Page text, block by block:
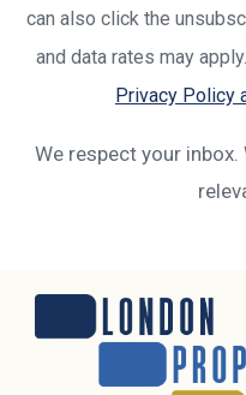
can also click the
and data rates may
Privacy Policy
We respect your